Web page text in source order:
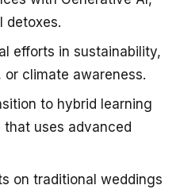
detoxes.
efforts in sustainability,
or climate awareness.
to hybrid learning
uses advanced
on traditional weddings